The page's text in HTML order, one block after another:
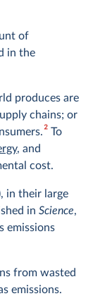
of
in the
produces are
chains; or
2To
, and
cost.
in their large
in Science,
emissions
from wasted
emissions.